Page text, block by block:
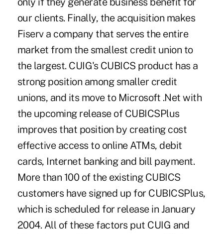
our clients. Finally, the acquisition makes
Fiserv a company that serves the entire
market from the smallest credit union to
the largest. CUIG's CUBICS product has a
strong position among smaller credit
unions, and its move to Microsoft .Net with
the upcoming release of CUBICSPlus
improves that position by creating cost
effective access to online ATMs, debit
cards, Internet banking and bill payment.
More than 100 of the existing CUBICS
customers have signed up for CUBICSPlus,
which is scheduled for release in January
2004. All of these factors put CUIG and